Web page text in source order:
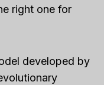
right one for
developed by